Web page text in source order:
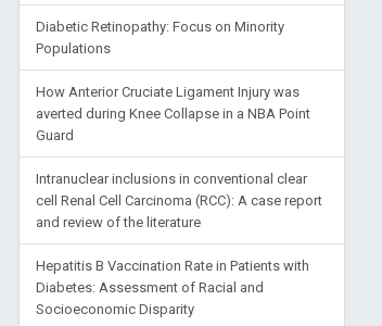
Diabetic Retinopathy: Focus on Minority
Populations
How Anterior Cruciate Ligament Injury was
averted during Knee Collapse in a NBA Point
Guard
Intranuclear inclusions in conventional clear
cell Renal Cell Carcinoma (RCC): A case report
and review of the literature
Hepatitis B Vaccination Rate in Patients with
Diabetes: Assessment of Racial and
Socioeconomic Disparity